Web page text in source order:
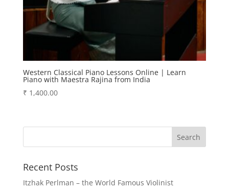
Western Classical Piano Lessons Online | Learn
Piano with Maestra Rajina from India
₹ 1,400.00
Recent Posts
Itzhak Perlman – the World Famous Violinist